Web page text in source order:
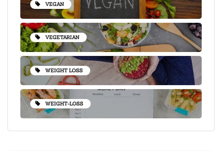
VEGAN
VEGETARIAN
WEIGHT LOSS
WEIGHT-LOSS